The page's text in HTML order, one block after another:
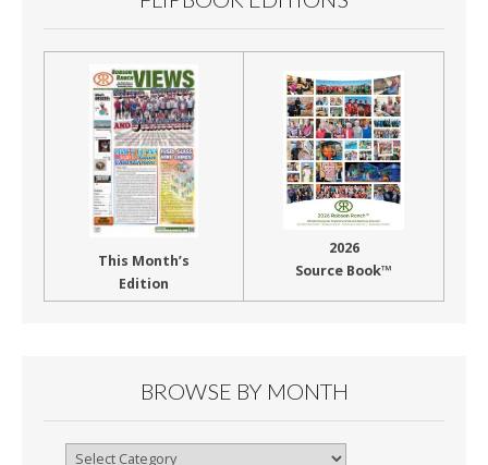
This Month’s
Edition
2026
Source Book™
BROWSE BY MONTH
Browse